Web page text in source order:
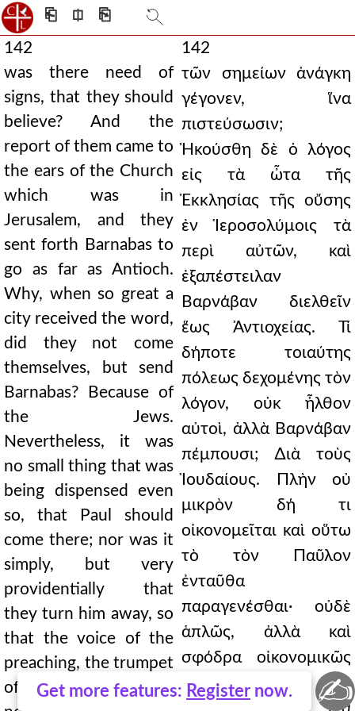
⎗ ⎅ ⎘
142
was there need of
signs, that they should
believe? And the
report of them came to
the ears of the Church
which was in
Jerusalem, and they
sent forth Barnabas to
go as far as Antioch.
Why, when so great a
city received the word,
did they not come
themselves, but send
Barnabas? Because of
the Jews.
Nevertheless, it was
no small thing that was
being dispensed even
so, that Paul should
come there; nor was it
simply, but very
providentially that
they turn him away, so
that the voice of the
preaching, the trumpet
of the heavens, might
142
τῶν σημείων ἀνάγκη
γέγονεν, ἵνα
πιστεύσωσιν;
Ἠκούσθη δὲ ὁ λόγος
εἰς τὰ ὦτα τῆς
Ἐκκλησίας τῆς οὔσης
ἐν Ἱεροσολύμοις τὰ
περὶ αὐτῶν, καὶ
ἐξαπέστειλαν
Βαρνάβαν διελθεῖν
ἕως Ἀντιοχείας. Τί
δήποτε τοιαύτης
πόλεως δεχομένης τὸν
λόγον, οὐκ ἦλθον
αὐτοὶ, ἀλλὰ Βαρνάβαν
πέμπουσι; ∆ιὰ τοὺς
Ἰουδαίους. Πλὴν οὐ
μικρὸν δή τι
οἰκονομεῖται καὶ οὕτω
τὸ τὸν Παῦλον
ἐνταῦθα
παραγενέσθαι· οὐδὲ
ἁπλῶς, ἀλλὰ καὶ
σφόδρα οἰκονομικῶς
αὐτὸν
Get more features: Register now. ✍